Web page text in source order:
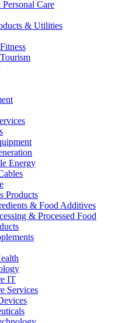
Care
& Utilities
Energy
Products
& Food Additives
& Processed Food
IT
Services